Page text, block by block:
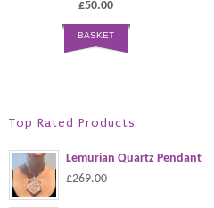
£50.00
BASKET
Top Rated Products
Lemurian Quartz Pendant
£269.00